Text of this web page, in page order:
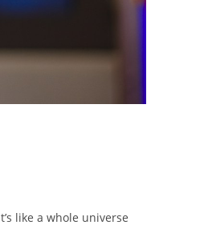
like a whole universe